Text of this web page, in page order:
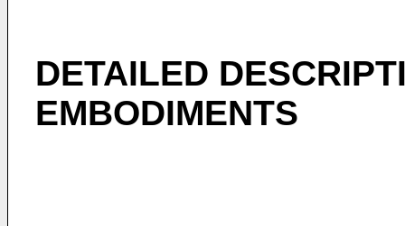
DETAILED
EMBODIMENTS